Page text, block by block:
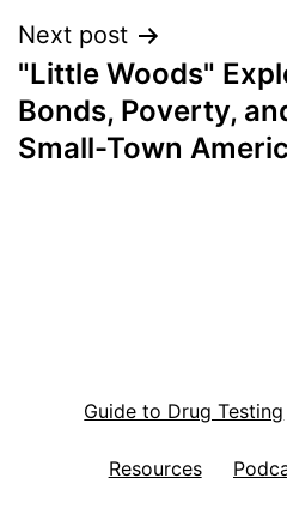
Next post
"Little Woods"
Bonds, Poverty,
Small-Town
Guide to Drug Testing
Resources